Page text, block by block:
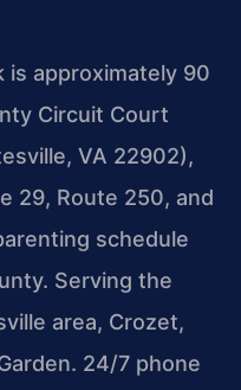
is approximately 90
Circuit Court
VA 22902),
29, Route 250, and
schedule
Serving the
area, Crozet,
24/7 phone